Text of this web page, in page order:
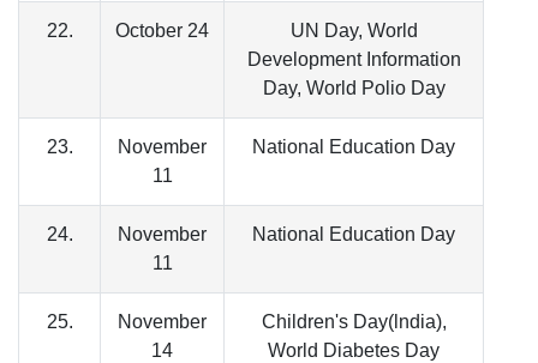
22. October 24
UN Day, World
Development Information
Day, World Polio Day
23.
November
11
National Education Day
24.
November
11
National Education Day
25.
November
14
Children's Day(lndia),
World Diabetes Day